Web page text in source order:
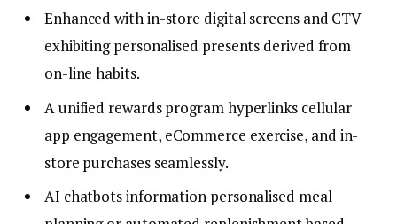
Enhanced with in-store digital screens and CTV
exhibiting personalised presents derived from
on-line habits.
A unified rewards program hyperlinks cellular
app engagement, eCommerce exercise, and in-
store purchases seamlessly.
AI chatbots information personalised meal